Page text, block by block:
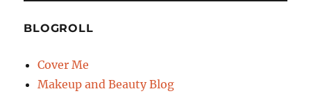
BLOGROLL
Cover Me
Makeup and Beauty Blog